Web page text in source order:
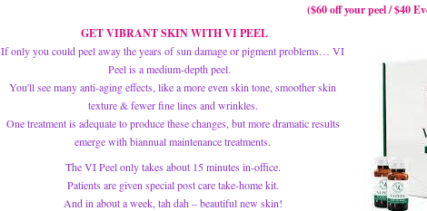
($60 off your peel / $40
GET VIBRANT SKIN WITH VI PEEL
If only you could peel away the years of sun damage or pigment problems… VI
Peel is a medium-depth peel.
You'll see many anti-aging effects, like a more even skin tone, smoother skin
texture & fewer fine lines and wrinkles.
One treatment is adequate to produce these changes, but more dramatic results
emerge with biannual maintenance treatments.
The VI Peel only takes about 15 minutes in-office.
Patients are given special post care take-home kit.
And in about a week, tah dah – beautiful new skin!